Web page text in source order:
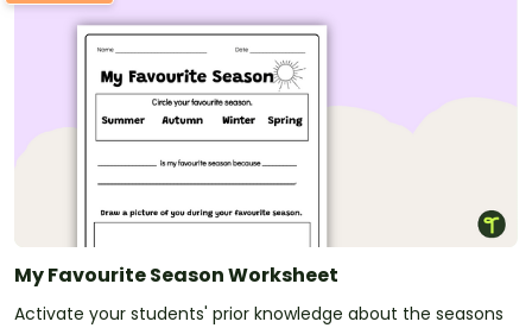
My Favourite Season Worksheet
Activate your students' prior knowledge about the seasons